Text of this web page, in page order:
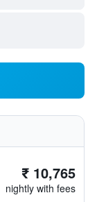
₹ 10,765
nightly with fees